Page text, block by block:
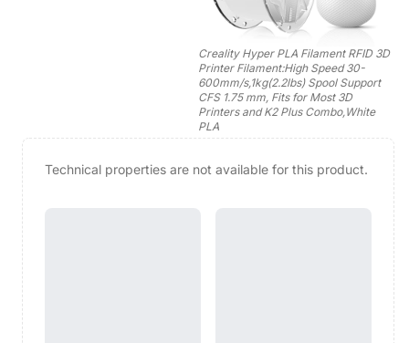
Creality Hyper PLA Filament RFID 3D
Printer Filament:High Speed 30-
600mm/s,1kg(2.2lbs) Spool Support
CFS 1.75 mm, Fits for Most 3D
Printers and K2 Plus Combo,White
PLA
Technical properties are not available for this product.